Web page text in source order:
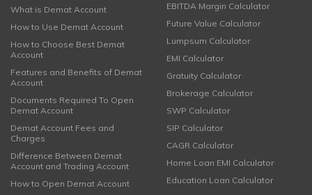
What is Demat Account
How to Use Demat Account
How to Choose Best Demat
Account
Features and Benefits of Demat
Account
Documents Required To Open
Demat Account
Demat Account Fees and
Charges
Difference Between Demat
Account and Trading Account
How to Open Demat Account
EBITDA Margin Calculator
Future Value Calculator
Lumpsum Calculator
EMI Calculator
Gratuity Calculator
Brokerage Calculator
SWP Calculator
SIP Calculator
CAGR Calculator
Home Loan EMI Calculator
Education Loan Calculator